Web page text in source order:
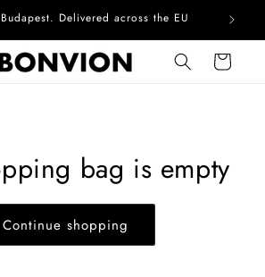
Delivered across the EU
Cart
bag is empty
Continue shopping